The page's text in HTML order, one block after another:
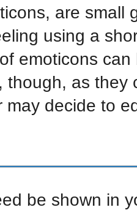
are small
using a
emoticons
though, as
may decide to
be shown in